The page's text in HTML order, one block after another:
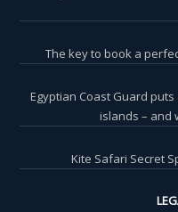
The key to book a
Egyptian Coast Guard
islands – and
Kite Safari Secret